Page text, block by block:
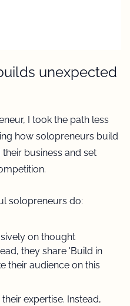
unexpected
I took the path less
how solopreneurs build
business and set
solopreneurs do:
on thought
they share 'Build in
their audience on this
expertise. Instead,